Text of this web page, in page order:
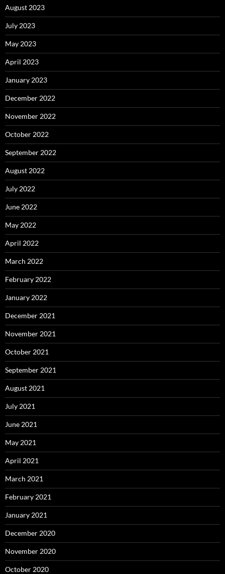
August 2023
July 2023
May 2023
April 2023
January 2023
December 2022
November 2022
October 2022
September 2022
August 2022
July 2022
June 2022
May 2022
April 2022
March 2022
February 2022
January 2022
December 2021
November 2021
October 2021
September 2021
August 2021
July 2021
June 2021
May 2021
April 2021
March 2021
February 2021
January 2021
December 2020
November 2020
October 2020